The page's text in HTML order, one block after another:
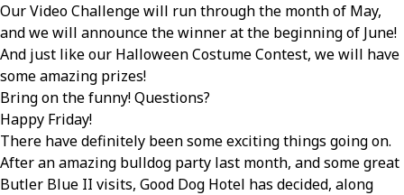
Our Video Challenge will run through the month of May,
and we will announce the winner at the beginning of June!
And just like our Halloween Costume Contest, we will have
some amazing prizes!
Bring on the funny! Questions?
Happy Friday!
There have definitely been some exciting things going on.
After an amazing bulldog party last month, and some great
Butler Blue II visits, Good Dog Hotel has decided, along